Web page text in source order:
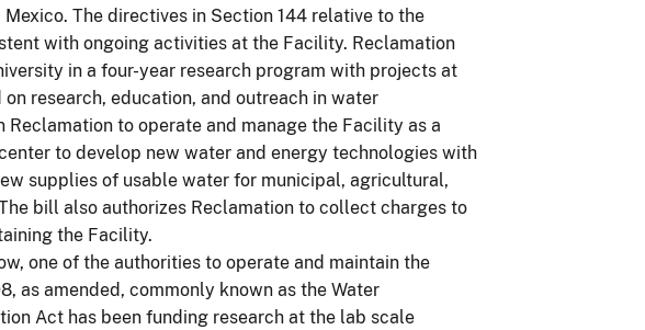
The directives in Section 144 relative to the
with ongoing activities at the Facility. Reclamation
in a four-year research program with projects at
research, education, and outreach in water
to operate and manage the Facility as a
to develop new water and energy technologies with
supplies of usable water for municipal, agricultural,
bill also authorizes Reclamation to collect charges to
the Facility.
one of the authorities to operate and maintain the
as amended, commonly known as the Water
Act has been funding research at the lab scale